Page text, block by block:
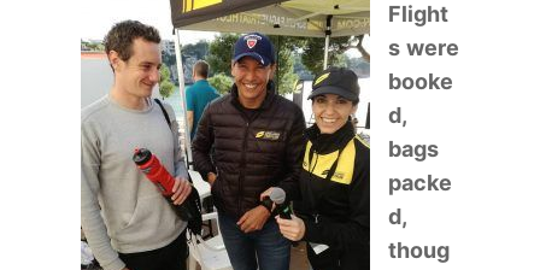
Flight
s were
booke
d,
bags
packe
d,
thoug